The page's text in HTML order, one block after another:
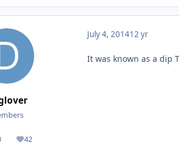
42
Reputation
July 4, 201412 yr
It was known as a dip